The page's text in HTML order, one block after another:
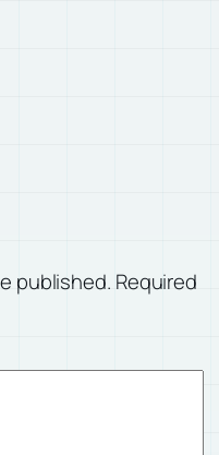
published. Required